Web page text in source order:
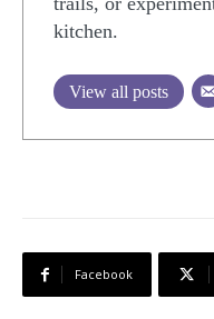
kitchen.
View all posts
Facebook